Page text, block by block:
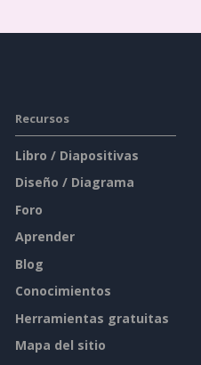
Recursos
Libro / Diapositivas
Diseño / Diagrama
Foro
Aprender
Blog
Conocimientos
Herramientas gratuitas
Mapa del sitio